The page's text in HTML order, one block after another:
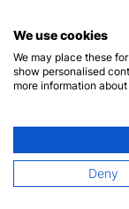
Subscribe to
© 2026 Closest
We use cookies
We may place these
show personalised
more information
Deny